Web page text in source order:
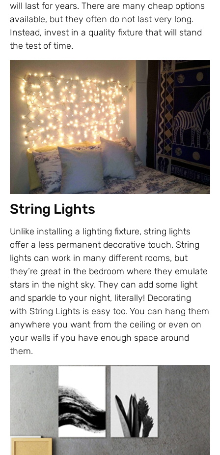
will last for years. There are many cheap options
available, but they often do not last very long.
Instead, invest in a quality fixture that will stand
the test of time.
String Lights
Unlike installing a lighting fixture, string lights
offer a less permanent decorative touch. String
lights can work in many different rooms, but
they’re great in the bedroom where they emulate
stars in the night sky. They can add some light
and sparkle to your night, literally! Decorating
with String Lights is easy too. You can hang them
anywhere you want from the ceiling or even on
your walls if you have enough space around
them.